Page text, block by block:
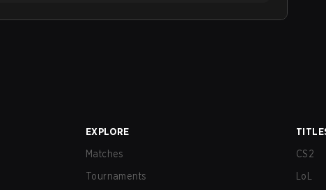
EXPLORE
Matches
Tournaments
CS2
LoL